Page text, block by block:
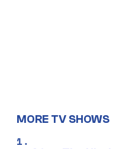
MORE TV SHOWS